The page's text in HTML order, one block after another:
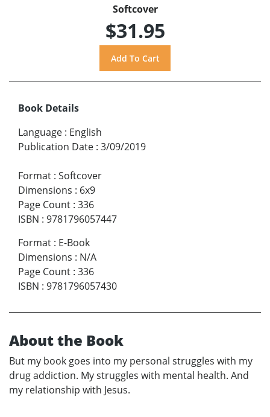
Softcover
$31.95
Book Details
Language : English
Publication Date : 3/09/2019
Format : Softcover
Dimensions : 6x9
Page Count : 336
ISBN : 9781796057447
Format : E-Book
Dimensions : N/A
Page Count : 336
ISBN : 9781796057430
About the Book
But my book goes into my personal struggles with my
drug addiction. My struggles with mental health. And
my relationship with Jesus.